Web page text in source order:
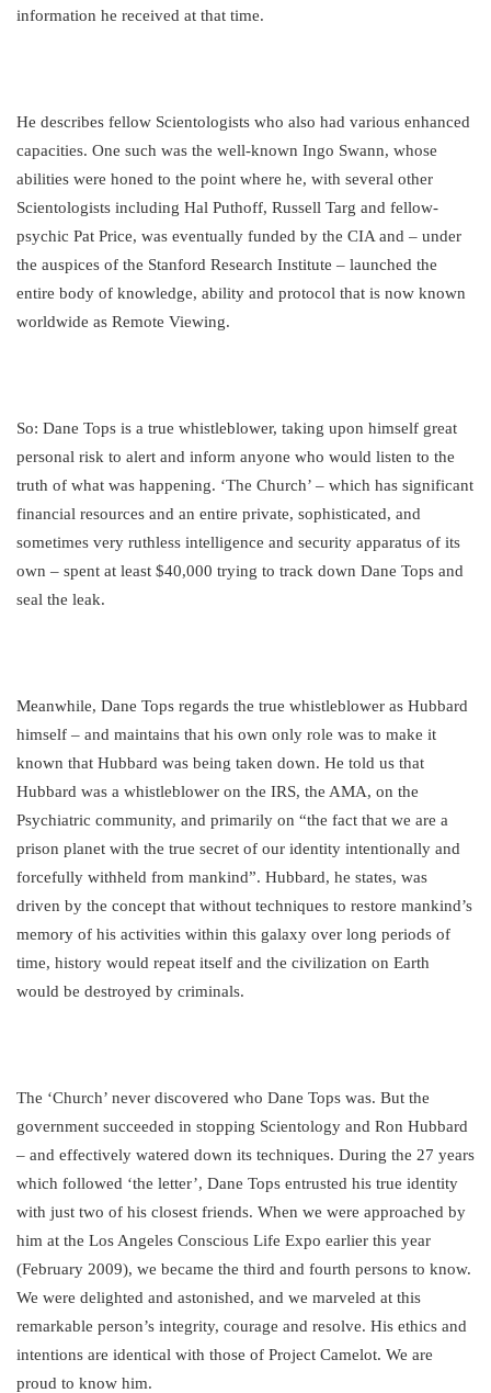
information he received at that time.
He describes fellow Scientologists who also had various enhanced
capacities. One such was the well-known Ingo Swann, whose
abilities were honed to the point where he, with several other
Scientologists including Hal Puthoff, Russell Targ and fellow-
psychic Pat Price, was eventually funded by the CIA and – under
the auspices of the Stanford Research Institute – launched the
entire body of knowledge, ability and protocol that is now known
worldwide as Remote Viewing.
So: Dane Tops is a true whistleblower, taking upon himself great
personal risk to alert and inform anyone who would listen to the
truth of what was happening. ‘The Church’ – which has significant
financial resources and an entire private, sophisticated, and
sometimes very ruthless intelligence and security apparatus of its
own – spent at least $40,000 trying to track down Dane Tops and
seal the leak.
Meanwhile, Dane Tops regards the true whistleblower as Hubbard
himself – and maintains that his own only role was to make it
known that Hubbard was being taken down. He told us that
Hubbard was a whistleblower on the IRS, the AMA, on the
Psychiatric community, and primarily on “the fact that we are a
prison planet with the true secret of our identity intentionally and
forcefully withheld from mankind”. Hubbard, he states, was
driven by the concept that without techniques to restore mankind’s
memory of his activities within this galaxy over long periods of
time, history would repeat itself and the civilization on Earth
would be destroyed by criminals.
The ‘Church’ never discovered who Dane Tops was. But the
government succeeded in stopping Scientology and Ron Hubbard
– and effectively watered down its techniques. During the 27 years
which followed ‘the letter’, Dane Tops entrusted his true identity
with just two of his closest friends. When we were approached by
him at the Los Angeles Conscious Life Expo earlier this year
(February 2009), we became the third and fourth persons to know.
We were delighted and astonished, and we marveled at this
remarkable person’s integrity, courage and resolve. His ethics and
intentions are identical with those of Project Camelot. We are
proud to know him.